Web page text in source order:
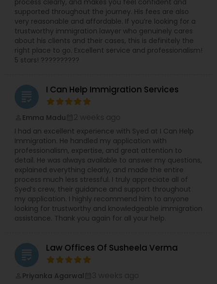
process clearly, and makes you feel confident and
supported throughout the journey. His fees are also
very reasonable and affordable. If you’re looking for a
trustworthy immigration lawyer who genuinely cares
about his clients and their cases, this is definitely the
right place to go. Excellent service and professionalism!
5 stars! ??????????
grading I Can Help Immigration Services
Emma Madu
I had an excellent experience with Syed at I Can Help
Immigration. He handled my application with
professionalism, expertise, and great attention to
detail. He was always available to answer my questions,
explained everything clearly, and made the entire
process much less stressful. I truly appreciate all of
Syed’s crew, their guidance and support throughout
my application. I highly recommend him to anyone
looking for trustworthy and knowledgeable immigration
assistance. Thank you again for all your help.
grading Law Offices Of Susheela Verma
Priyanka Agarwal